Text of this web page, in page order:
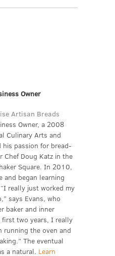
Owner
Artisan Breads
Owner, a 2008
Culinary Arts and
passion for bread-
Chef Doug Katz in the
Square. In 2010,
and began learning
really just worked my
says Evans, who
baker and inner
first two years, I really
running the oven and
The eventual
a natural. Learn